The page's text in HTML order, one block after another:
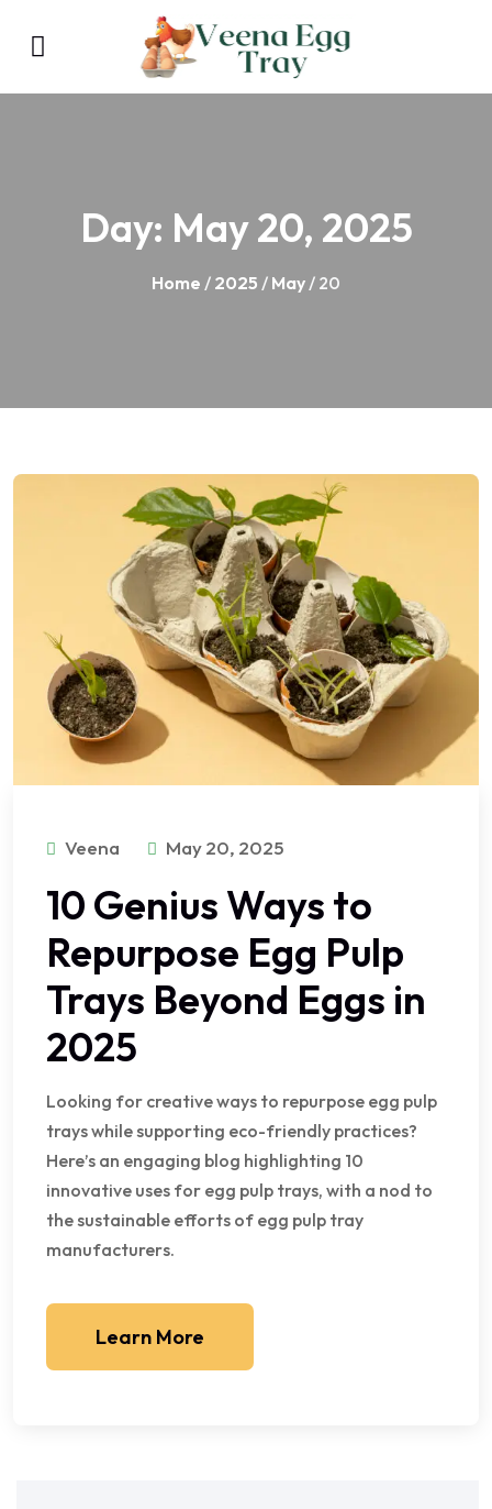
Day: May 20, 2025
Home / 2025 / May/ 20
Veena May 20, 2025
10 Genius Ways to
Repurpose Egg Pulp
Trays Beyond Eggs in
2025
Looking for creative ways to repurpose egg pulp
trays while supporting eco-friendly practices?
Here’s an engaging blog highlighting 10
innovative uses for egg pulp trays, with a nod to
the sustainable efforts of egg pulp tray
manufacturers.
Learn More